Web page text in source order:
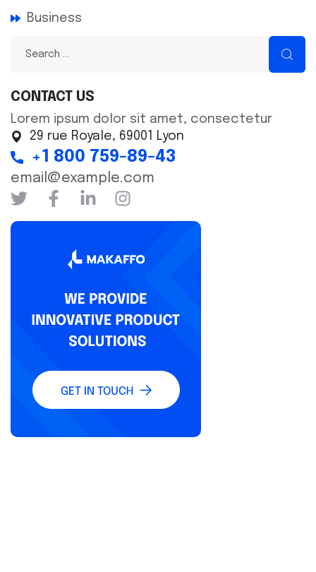
Business
CONTACT US
Lorem ipsum dolor sit amet, consectetur
29 rue Royale, 69001 Lyon
+1 800 759-89-43
email@example.com